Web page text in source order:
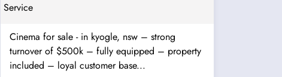
Service
Cinema for sale - in kyogle, nsw – strong
turnover of $500k – fully equipped – property
included – loyal customer base...